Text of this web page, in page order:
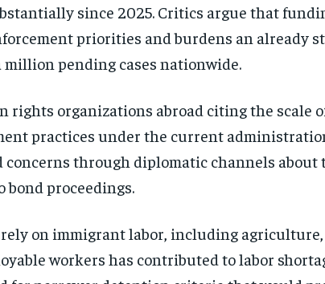
since 2025. Critics argue that
priorities and burdens an already
million pending cases nationwide.
organizations abroad citing the scale
practices under the current
through diplomatic channels about
proceedings.
on immigrant labor, including
workers has contributed to labor